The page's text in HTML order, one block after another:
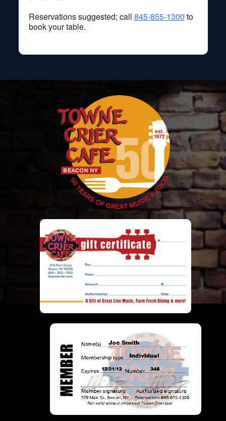
Reservations suggested; call 845-855-1300 to
book your table.